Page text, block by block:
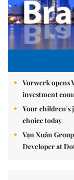
Vorwerk opens
investment
Your children's
choice today
Vạn Xuân
Developer at